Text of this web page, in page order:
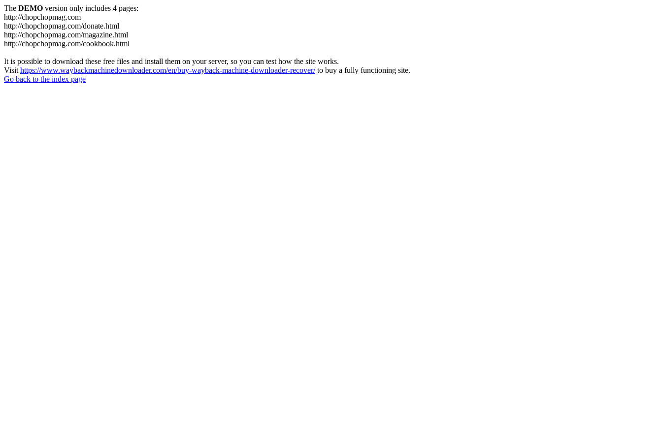
The DEMO version only includes 4 pages:
http://chopchopmag.com
http://chopchopmag.com/donate.html
http://chopchopmag.com/magazine.html
http://chopchopmag.com/cookbook.html
It is possible to download these free files and install them on your server, so you can test how the site works.
Visit https://www.waybackmachinedownloader.com/en/buy-wayback-machine-downloader-recover/to buy a fully functioning site.
Go back to the index page